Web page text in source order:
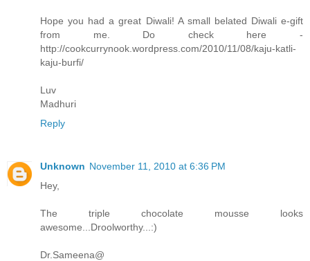
Hope you had a great Diwali! A small belated Diwali e-gift
from me. Do check here -
http://cookcurrynook.wordpress.com/2010/11/08/kaju-katli-
kaju-burfi/
Luv
Madhuri
Reply
Unknown November 11, 2010 at 6:36 PM
Hey,
The triple chocolate mousse looks
awesome...Droolworthy...:)
Dr.Sameena@